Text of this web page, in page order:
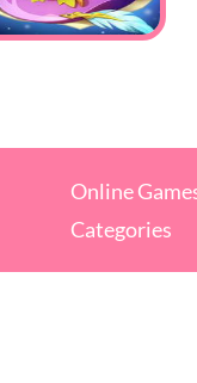
Online
Categories